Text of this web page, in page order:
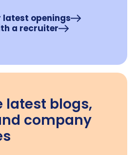
latest openings
a recruiter
latest blogs,
company